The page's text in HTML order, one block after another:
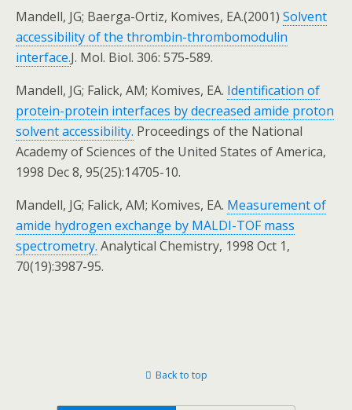
Mandell, JG; Baerga-Ortiz, Komives, EA.(2001) Solvent
accessibility of the thrombin-thrombomodulin
interface.J. Mol. Biol. 306: 575-589.
Mandell, JG; Falick, AM; Komives, EA. Identification of
protein-protein interfaces by decreased amide proton
solvent accessibility. Proceedings of the National
Academy of Sciences of the United States of America,
1998 Dec 8, 95(25):14705-10.
Mandell, JG; Falick, AM; Komives, EA. Measurement of
amide hydrogen exchange by MALDI-TOF mass
spectrometry. Analytical Chemistry, 1998 Oct 1,
70(19):3987-95.
Back to top